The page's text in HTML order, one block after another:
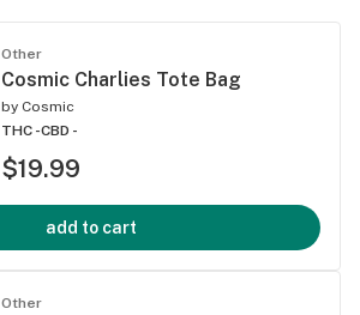
Other
Cosmic Charlies Tote Bag
by Cosmic
THC -CBD -
$19.99
add to cart
Other